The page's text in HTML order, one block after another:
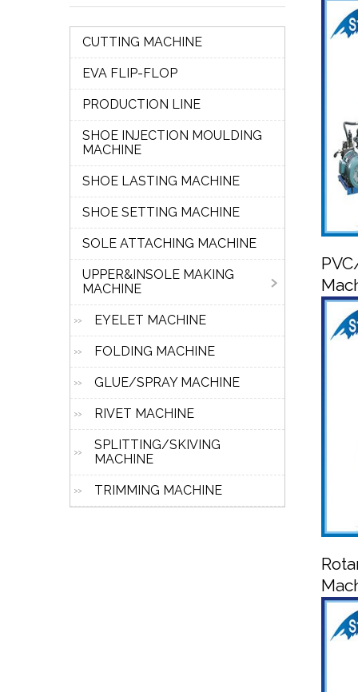
CUTTING MACHINE
EVA FLIP-FLOP
PRODUCTION LINE
SHOE INJECTION MOULDING
MACHINE
SHOE LASTING MACHINE
SHOE SETTING MACHINE
SOLE ATTACHING MACHINE
UPPER&INSOLE MAKING
MACHINE
EYELET MACHINE
FOLDING MACHINE
GLUE/SPRAY MACHINE
RIVET MACHINE
SPLITTING/SKIVING
MACHINE
TRIMMING MACHINE